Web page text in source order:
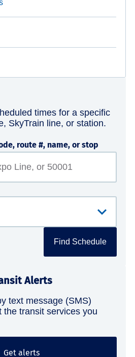
times for a specific
SkyTrain line, or station.
route #, name, or stop
Find Schedule
Alerts
text message (SMS)
the transit services you
Get alerts